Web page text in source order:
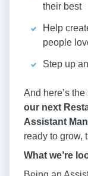
their best
Help
people
Step up
And here’s the
our next
Assistant
ready to grow,
What we’re